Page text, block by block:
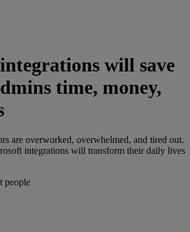
will save
time, money,
are overworked, overwhelmed, and tired out.
integrations will transform their daily lives
people